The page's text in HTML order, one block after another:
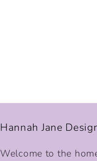
Hannah Jane
Welcome to the